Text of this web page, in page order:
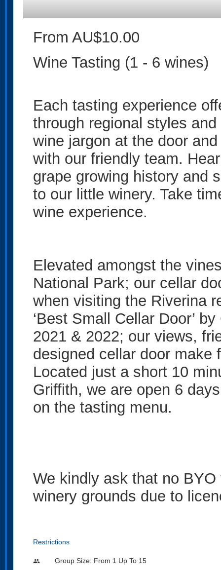
From AU$10.00
Wine Tasting (1 - 6 wines)
Each tasting experience
through regional styles
wine jargon at the door
with our friendly team.
grape growing history and
to our little winery. Take
wine experience.
Elevated amongst the
National Park; our cellar
when visiting the Riverina
‘Best Small Cellar Door’
2021 & 2022; our views,
designed cellar door make
Located just a short 10
Griffith, we are open 6
on the tasting menu.
We kindly ask that no
winery grounds due to
Restrictions
people Group Size: From 1 Up To 15